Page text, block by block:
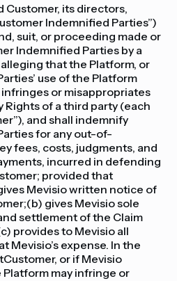
Customer, its directors,
Indemnified Parties”)
suit, or proceeding made or
Indemnified Parties by a
that the Platform, or
use of the Platform
or misappropriates
of a third party (each
and shall indemnify
for any out-of-
fees, costs, judgments, and
incurred in defending
provided that
Mevisio written notice of
gives Mevisio sole
settlement of the Claim
provides to Mevisio all
Mevisio’s expense. In the
or if Mevisio
may infringe or